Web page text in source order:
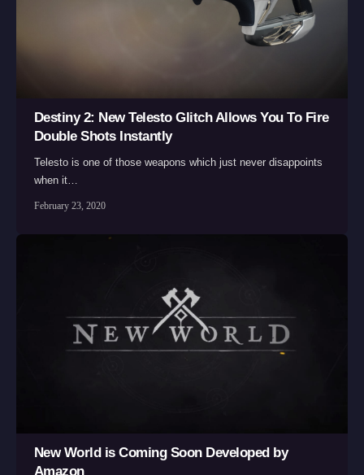
Destiny 2: New Telesto Glitch Allows You To Fire
Double Shots Instantly
Telesto is one of those weapons which just never disappoints
when it…
February 23, 2020
New World is Coming Soon Developed by
Amazon